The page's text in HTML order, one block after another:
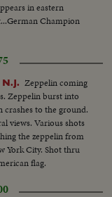
in eastern
Champion
Zeppelin coming
Zeppelin burst into
crashes to the ground.
views. Various shots
the zeppelin from
York City. Shot thru
flag.